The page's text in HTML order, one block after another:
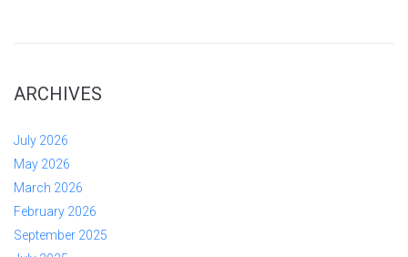
ARCHIVES
July 2026
May 2026
March 2026
February 2026
September 2025